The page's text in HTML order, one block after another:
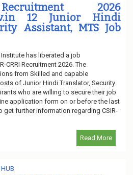
2026
12 Junior Hindi
Assistant, MTS Job
Institute has liberated a job
CRRI Recruitment 2026. The
from Skilled and capable
of Junior Hindi Translator, Security
who are willing to secure their job
application form on or before the last
get further information regarding CSIR-
Read More